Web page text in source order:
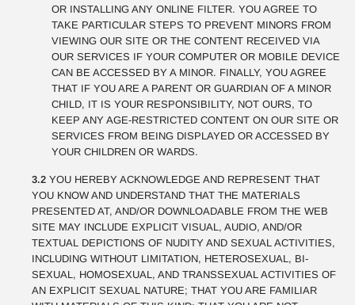
OR INSTALLING ANY ONLINE FILTER. YOU AGREE TO
TAKE PARTICULAR STEPS TO PREVENT MINORS FROM
VIEWING OUR SITE OR THE CONTENT RECEIVED VIA
OUR SERVICES IF YOUR COMPUTER OR MOBILE DEVICE
CAN BE ACCESSED BY A MINOR. FINALLY, YOU AGREE
THAT IF YOU ARE A PARENT OR GUARDIAN OF A MINOR
CHILD, IT IS YOUR RESPONSIBILITY, NOT OURS, TO
KEEP ANY AGE-RESTRICTED CONTENT ON OUR SITE OR
SERVICES FROM BEING DISPLAYED OR ACCESSED BY
YOUR CHILDREN OR WARDS.
3.2 YOU HEREBY ACKNOWLEDGE AND REPRESENT THAT
YOU KNOW AND UNDERSTAND THAT THE MATERIALS
PRESENTED AT, AND/OR DOWNLOADABLE FROM THE WEB
SITE MAY INCLUDE EXPLICIT VISUAL, AUDIO, AND/OR
TEXTUAL DEPICTIONS OF NUDITY AND SEXUAL ACTIVITIES,
INCLUDING WITHOUT LIMITATION, HETEROSEXUAL, BI-
SEXUAL, HOMOSEXUAL, AND TRANSSEXUAL ACTIVITIES OF
AN EXPLICIT SEXUAL NATURE; THAT YOU ARE FAMILIAR